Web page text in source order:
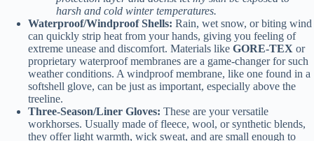
harsh and cold winter temperatures.
Waterproof/Windproof Shells: Rain, wet snow, or biting wind
can quickly strip heat from your hands, giving you feeling of
extreme unease and discomfort. Materials like GORE-TEX or
proprietary waterproof membranes are a game-changer for such
weather conditions. A windproof membrane, like one found in a
softshell glove, can be just as important, especially above the
treeline.
Three-Season/Liner Gloves: These are your versatile
workhorses. Usually made of fleece, wool, or synthetic blends,
they offer light warmth, wick sweat, and are small enough to